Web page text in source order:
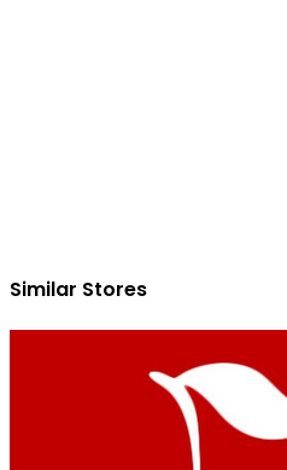
Similar Stores